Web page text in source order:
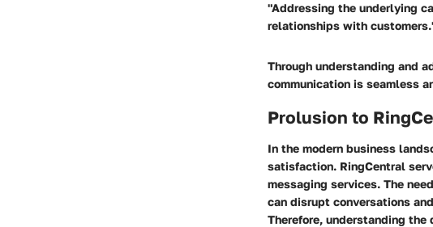
"Addressing the underlying
relationships with
Through understanding and
communication is seamless
Prolusion to
In the modern business
satisfaction. RingCentral
messaging services. The
can disrupt conversations
Therefore, understanding